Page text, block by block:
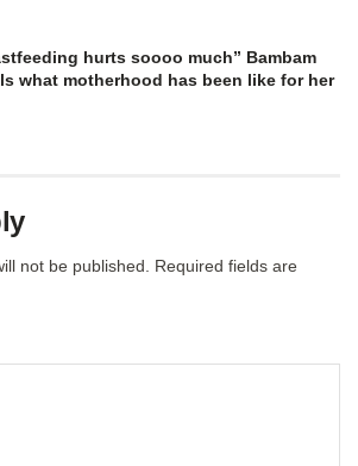
hurts soooo much” Bambam
what motherhood has been like for her
not be published. Required fields are